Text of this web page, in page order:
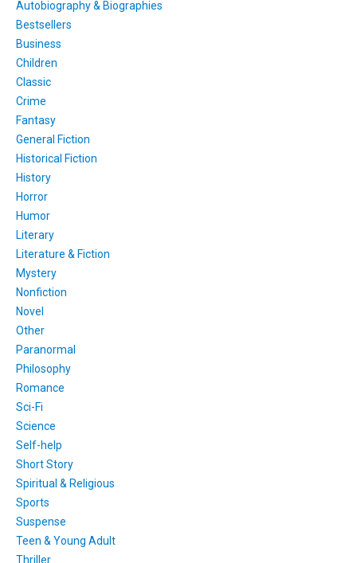
Autobiography & Biographies
Bestsellers
Business
Children
Classic
Crime
Fantasy
General Fiction
Historical Fiction
History
Horror
Humor
Literary
Literature & Fiction
Mystery
Nonfiction
Novel
Other
Paranormal
Philosophy
Romance
Sci-Fi
Science
Self-help
Short Story
Spiritual & Religious
Sports
Suspense
Teen & Young Adult
Thriller